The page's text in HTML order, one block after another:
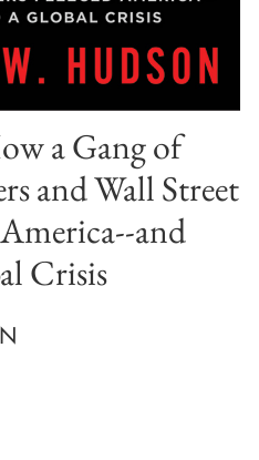
a Gang of
and Wall Street
and
Crisis